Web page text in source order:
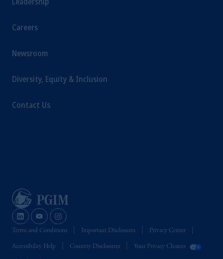
Careers
Newsroom
Diversity, Equity & Inclusion
Contact Us
Terms and Conditions Important Disclosures Privacy Center
Accessibility Help Country Disclosures Your Privacy Choices